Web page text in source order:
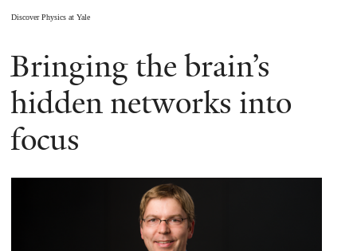
Discover Physics at Yale
You
are
here
Bringing the brain’s
hidden networks into
focus